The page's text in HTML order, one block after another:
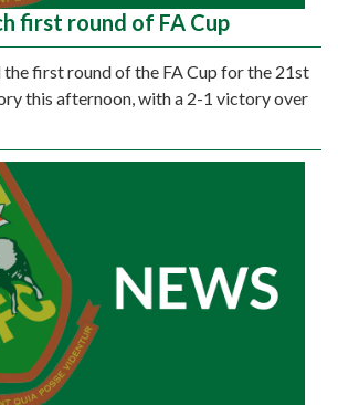
first round of FA Cup
the first round of the FA Cup for the 21st
this afternoon, with a 2-1 victory over